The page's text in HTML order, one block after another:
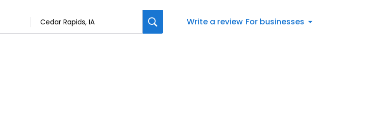
Write a review For businesses